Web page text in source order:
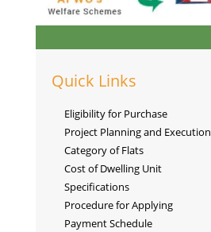
Quick Links
Eligibility for Purchase
Project Planning and Execution
Category of Flats
Cost of Dwelling Unit
Specifications
Procedure for Applying
Payment Schedule